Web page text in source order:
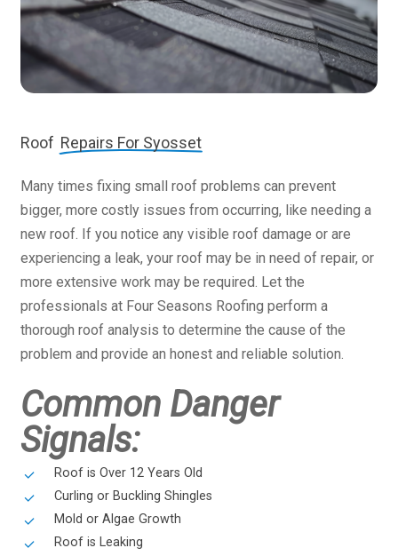
Roof Repairs For Syosset
Many times fixing small roof problems can prevent
bigger, more costly issues from occurring, like needing a
new roof. If you notice any visible roof damage or are
experiencing a leak, your roof may be in need of repair, or
more extensive work may be required. Let the
professionals at Four Seasons Roofing perform a
thorough roof analysis to determine the cause of the
problem and provide an honest and reliable solution.
Common Danger
Signals:
Roof is Over 12 Years Old
Curling or Buckling Shingles
Mold or Algae Growth
Roof is Leaking